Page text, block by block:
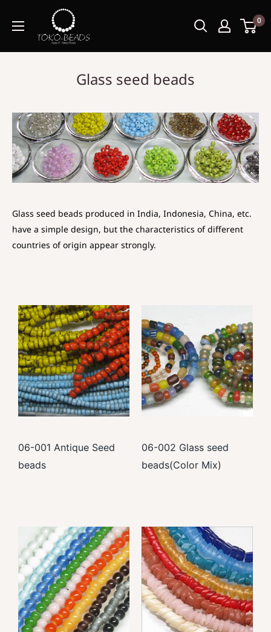
0
Glass seed beads
Glass seed beads produced in India, Indonesia, China, etc.
have a simple design, but the characteristics of different
countries of origin appear strongly.
06-001 Antique Seed
beads
06-002 Glass seed
beads(Color Mix)